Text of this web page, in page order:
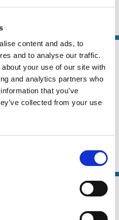
content and ads, to
and to analyse our traffic.
your use of our site with
and analytics partners who
that you’ve
collected from your use
Without
Organizations
A Response to
and Susan